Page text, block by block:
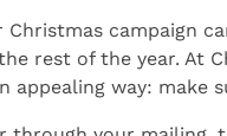
campaign
rest of the year. At
way: make